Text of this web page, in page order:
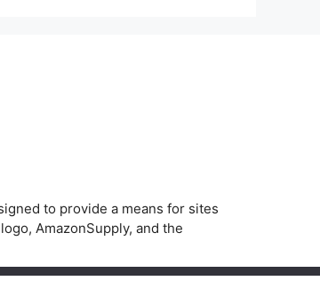
to provide a means for sites
AmazonSupply, and the